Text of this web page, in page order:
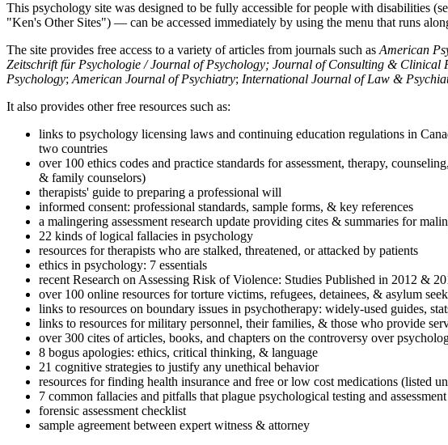
This psychology site was designed to be fully accessible for people with disabilities
"Ken's Other Sites") — can be accessed immediately by using the menu that runs
The site provides free access to a variety of articles from journals such as American
Zeitschrift für Psychologie / Journal of Psychology; Journal of Consulting & Clinical
Psychology; American Journal of Psychiatry; International Journal of Law &
It also provides other free resources such as:
links to psychology licensing laws and continuing education regulations in
two countries
over 100 ethics codes and practice standards for assessment, therapy,
& family counselors)
therapists' guide to preparing a professional will
informed consent: professional standards, sample forms, & key references
a malingering assessment research update providing cites & summaries for
22 kinds of logical fallacies in psychology
resources for therapists who are stalked, threatened, or attacked by patients
ethics in psychology: 7 essentials
recent Research on Assessing Risk of Violence: Studies Published in 2012 &
over 100 online resources for torture victims, refugees, detainees, & asylum
links to resources on boundary issues in psychotherapy: widely-used guides,
links to resources for military personnel, their families, & those who provide
over 300 cites of articles, books, and chapters on the controversy over
8 bogus apologies: ethics, critical thinking, & language
21 cognitive strategies to justify any unethical behavior
resources for finding health insurance and free or low cost medications (listed
7 common fallacies and pitfalls that plague psychological testing and assessment
forensic assessment checklist
sample agreement between expert witness & attorney